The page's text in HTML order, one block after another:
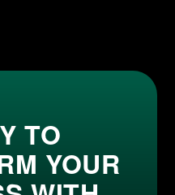
TO
YOUR